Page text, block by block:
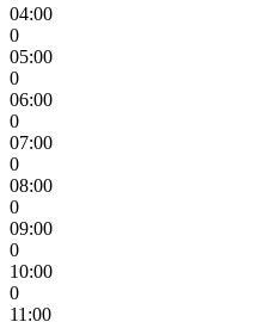
04:00
0
05:00
0
06:00
0
07:00
0
08:00
0
09:00
0
10:00
0
11:00